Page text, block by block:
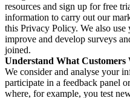
resources and sign up for free
information to carry out our
this Privacy Policy. We also
improve and develop surveys
joined.
Understand What Customers
We consider and analyse your
participate in a feedback panel
where, for example, you test